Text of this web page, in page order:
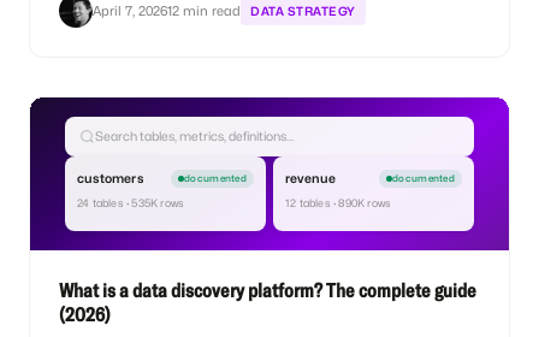
April 7, 202612 min read DATA STRATEGY
Search tables, metrics, definitions…
customers documented
24 tables · 535K rows
revenue documented
12 tables · 890K rows
What is a data discovery platform? The complete guide
(2026)